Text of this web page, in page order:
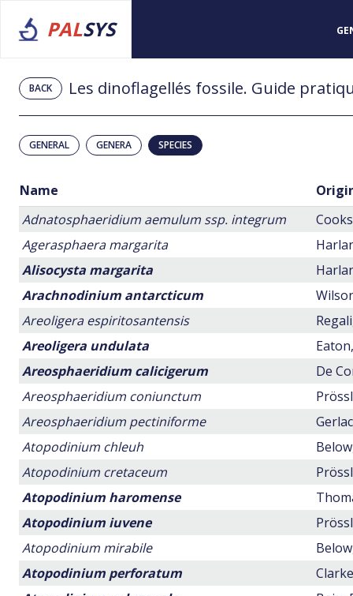
PALSYS
BACK
GENERAL GENERA SPECIES
Name
Adnatosphaeridium aemulum ssp. integrum
Agerasphaera margarita
Alisocysta margarita
Arachnodinium antarcticum
Areoligera espiritosantensis
Areoligera undulata
Areosphaeridium calicigerum
De
Areosphaeridium coniunctum
Areosphaeridium pectiniforme
Atopodinium chleuh
Atopodinium cretaceum
Atopodinium haromense
Atopodinium iuvene
Atopodinium mirabile
Atopodinium perforatum